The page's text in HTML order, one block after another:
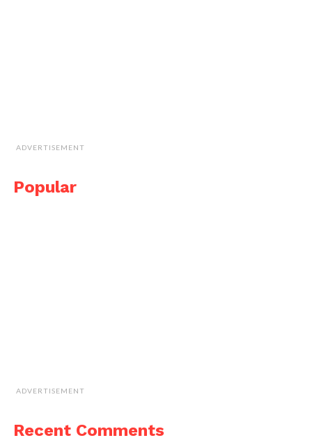
ADVERTISEMENT
Popular
ADVERTISEMENT
Recent Comments